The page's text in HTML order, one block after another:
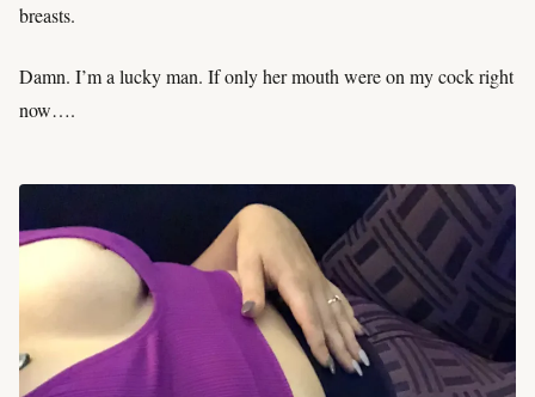
breasts.
Damn. I’m a lucky man. If only her mouth were on my cock right
now….